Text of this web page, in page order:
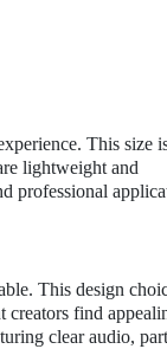
This size
lightweight and
professional
This design
creators find
clear audio,